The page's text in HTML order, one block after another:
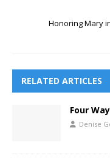
Honoring Mary
RELATED ARTICLES
Four
Denise